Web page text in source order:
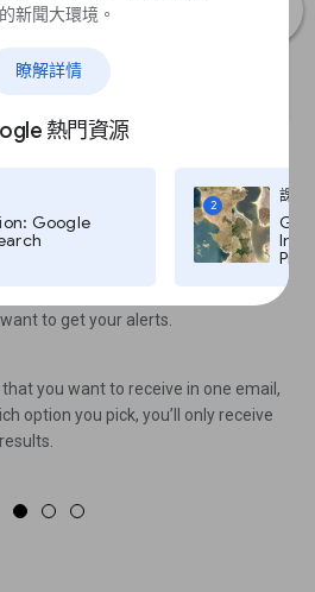
新聞大環境。
瞭解詳情
熱門資源
Google
2
課程
Pro,
menu
to get your alerts.
you want to receive in one email,
option you pick, you’ll only receive